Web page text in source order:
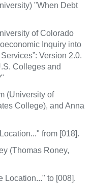
"When Debt
of Colorado
Inquiry into
Version 2.0.
Colleges and
(University of
College), and Anna
from [018].
(Thomas Roney,
Location..." to [008].